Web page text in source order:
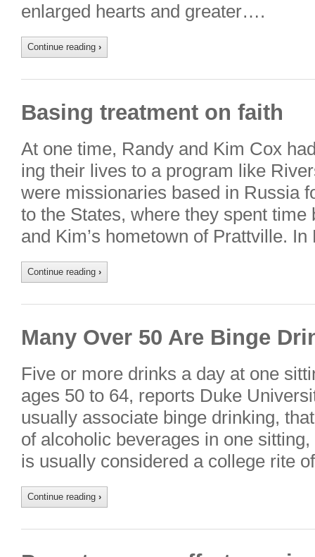
enlarged hearts and greater….
Continue reading ›
Basing treatment on faith
At one time, Randy and Kim Cox
ing their lives to a program like
were missionaries based in Russia
to the States, where they spent time
and Kim’s hometown of Prattville.
Continue reading ›
Many Over 50 Are Binge
Five or more drinks a day at one
ages 50 to 64, reports Duke
usually associate binge drinking,
of alcoholic beverages in one
is usually considered a college rite
Continue reading ›